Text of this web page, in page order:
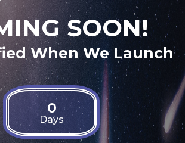
SOON!
When We Launch
0
Days